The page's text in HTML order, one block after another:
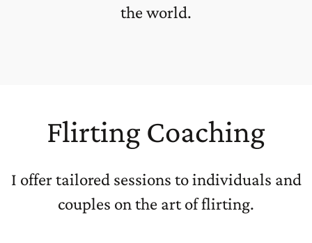
the world.
Flirting Coaching
I offer tailored sessions to individuals and
couples on the art of flirting.